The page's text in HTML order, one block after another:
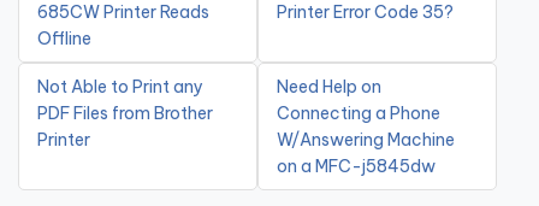
685CW Printer Reads
Offline
Printer Error Code 35?
Not Able to Print any
PDF Files from Brother
Printer
Need Help on
Connecting a Phone
W/Answering Machine
on a MFC-j5845dw